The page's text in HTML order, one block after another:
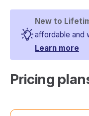
New to
affordable and
Learn more
Pricing